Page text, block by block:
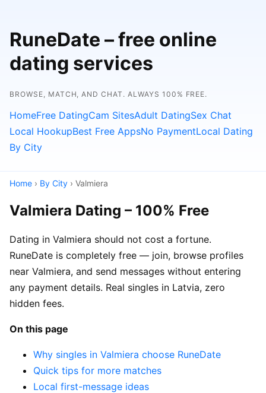
RuneDate – free online
dating services
BROWSE, MATCH, AND CHAT. ALWAYS 100% FREE.
HomeFree DatingCam SitesAdult DatingSex Chat
Local HookupBest Free AppsNo PaymentLocal Dating
By City
Home › By City › Valmiera
Valmiera Dating – 100% Free
Dating in Valmiera should not cost a fortune.
RuneDate is completely free — join, browse profiles
near Valmiera, and send messages without entering
any payment details. Real singles in Latvia, zero
hidden fees.
On this page
Why singles in Valmiera choose RuneDate
Quick tips for more matches
Local first-message ideas